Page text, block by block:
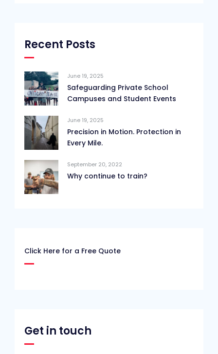
Recent Posts
June 19, 2025
Safeguarding Private School
Campuses and Student Events
June 19, 2025
Precision in Motion. Protection in
Every Mile.
September 20, 2022
Why continue to train?
Click Here for a Free Quote
Get in touch